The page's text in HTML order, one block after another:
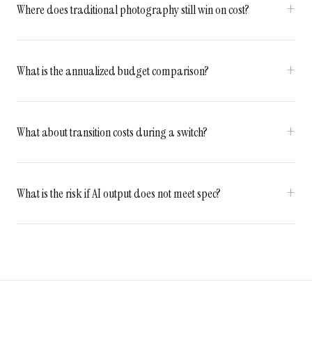
Where does traditional photography still win on cost?
What is the annualized budget comparison?
What about transition costs during a switch?
What is the risk if AI output does not meet spec?